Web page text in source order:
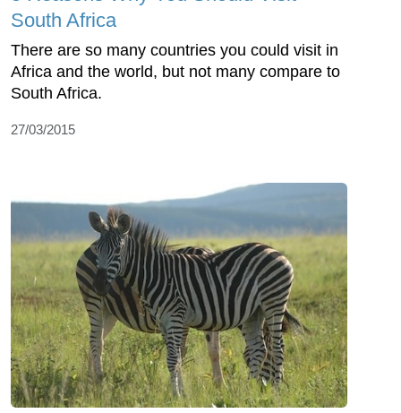
South Africa
There are so many countries you could visit in
Africa and the world, but not many compare to
South Africa.
27/03/2015